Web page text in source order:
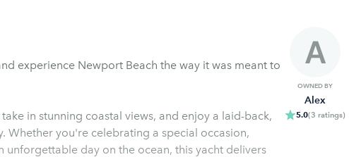
experience Newport Beach the way it was meant to
in stunning coastal views, and enjoy a laid-back,
Whether you're celebrating a special occasion,
day on the ocean, this yacht delivers
OWNED BY
Alex
5.0(3 ratings)